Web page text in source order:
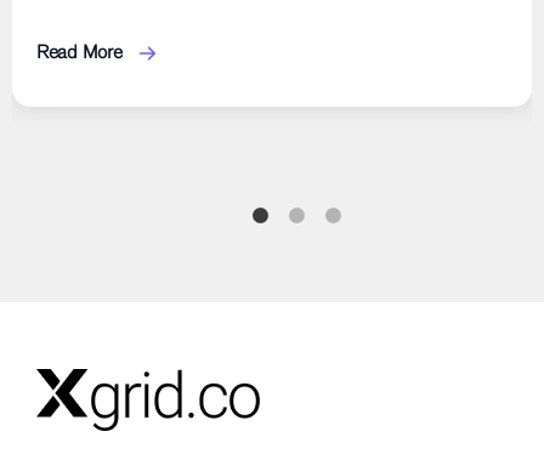
Read More